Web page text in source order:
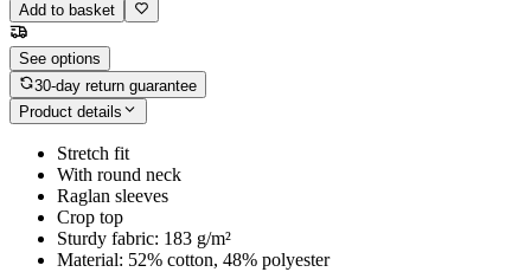
Add to basket
See options
30-day return guarantee
Product details
Stretch fit
With round neck
Raglan sleeves
Crop top
Sturdy fabric: 183 g/m²
Material: 52% cotton, 48% polyester